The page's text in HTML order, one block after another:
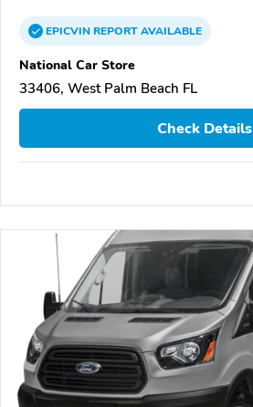
EPICVINREPORTAVAILABLE
National Car Store
33406, West Palm Beach FL
Check Details